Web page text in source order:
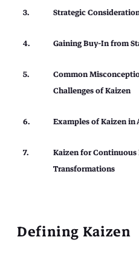
Strategic
Gaining Buy-In from
Common
Challenges of Kaizen
Examples of Kaizen in
Kaizen for
Transformations
Defining Kaizen